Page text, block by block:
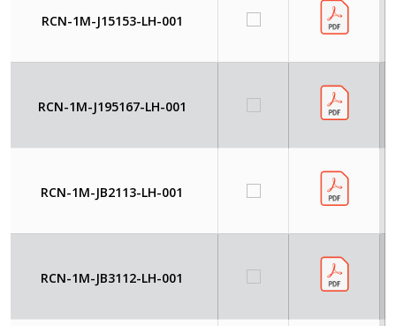
RCN-1M-J15153-LH-001
RCN-1M-J195167-LH-001
RCN-1M-JB2113-LH-001
RCN-1M-JB3112-LH-001